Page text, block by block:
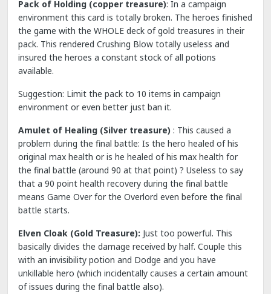
Pack of Holding (copper treasure): In a campaign
environment this card is totally broken. The heroes finished
the game with the WHOLE deck of gold treasures in their
pack. This rendered Crushing Blow totally useless and
insured the heroes a constant stock of all potions
available.
Suggestion: Limit the pack to 10 items in campaign
environment or even better just ban it.
Amulet of Healing (Silver treasure) : This caused a
problem during the final battle: Is the hero healed of his
original max health or is he healed of his max health for
the final battle (around 90 at that point) ? Useless to say
that a 90 point health recovery during the final battle
means Game Over for the Overlord even before the final
battle starts.
Elven Cloak (Gold Treasure): Just too powerful. This
basically divides the damage received by half. Couple this
with an invisibility potion and Dodge and you have
unkillable hero (which incidentally causes a certain amount
of issues during the final battle also).